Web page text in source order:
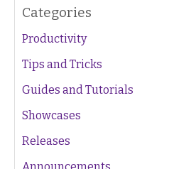
Categories
Productivity
Tips and Tricks
Guides and Tutorials
Showcases
Releases